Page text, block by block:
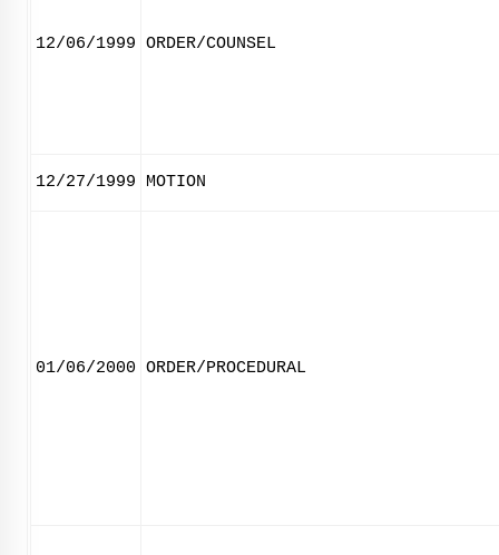
12/06/1999 ORDER/COUNSEL
12/27/1999 MOTION
01/06/2000 ORDER/PROCEDURAL